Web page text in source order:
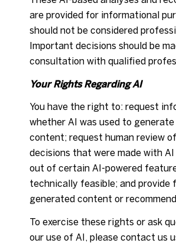
are provided for informational
should not be considered
Important decisions should be
consultation with qualified
Your Rights Regarding AI
You have the right to: request
whether AI was used to
content; request human review
decisions that were made with
out of certain AI-powered
technically feasible; and provide
generated content or
To exercise these rights or ask
our use of AI, please contact us